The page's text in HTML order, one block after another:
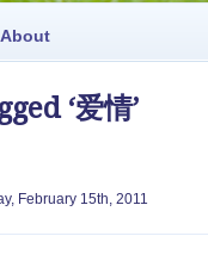
About
‘爱情’
February 15th, 2011